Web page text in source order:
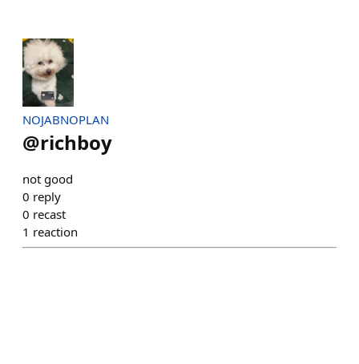
NOJABNOPLAN
@richboy
not good
0 reply
0 recast
1 reaction